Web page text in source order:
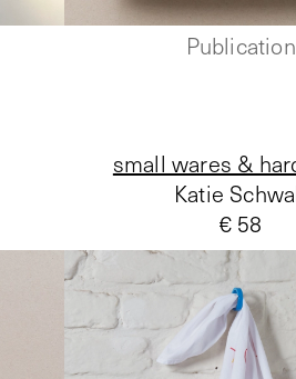
Publication
small wares &
Katie
€ 58